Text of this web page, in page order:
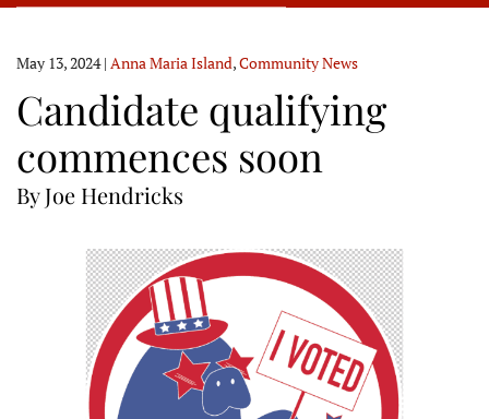
May 13, 2024| Anna Maria Island,Community News
Candidate qualifying
commences soon
By Joe Hendricks